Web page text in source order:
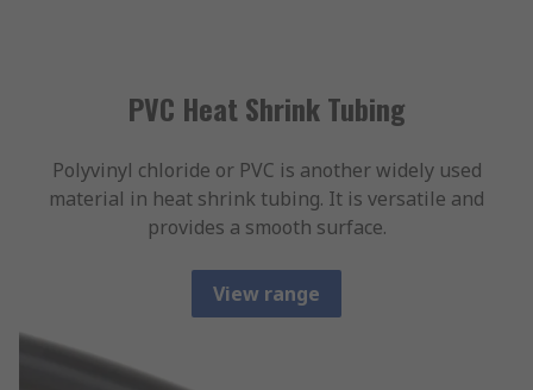
PVC Heat Shrink Tubing
Polyvinyl chloride or PVC is another widely used
material in heat shrink tubing. It is versatile and
provides a smooth surface.
View range